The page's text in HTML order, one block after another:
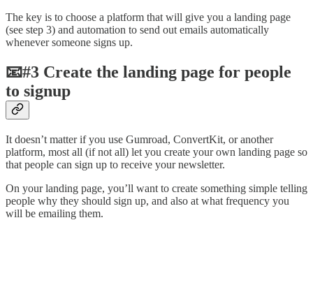
The key is to choose a platform that will give you a landing page
(see step 3) and automation to send out emails automatically
whenever someone signs up.
📧#3 Create the landing page for people
to signup
It doesn’t matter if you use Gumroad, ConvertKit, or another
platform, most all (if not all) let you create your own landing page so
that people can sign up to receive your newsletter.
On your landing page, you’ll want to create something simple telling
people why they should sign up, and also at what frequency you
will be emailing them.